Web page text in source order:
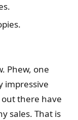
Phew, one
impressive
there have
sales. That is